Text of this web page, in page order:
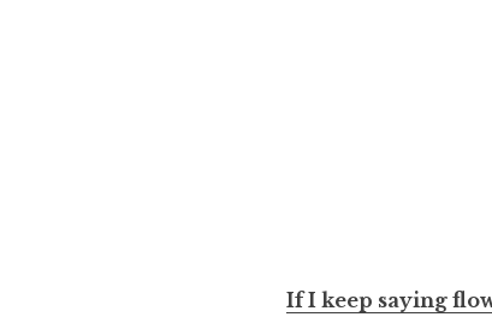
If I keep saying